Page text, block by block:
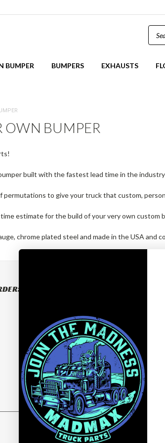
BUMPER BUMPERS EXHAUSTS
OWN BUMPER
built with the fastest lead time in the
permutations to give your truck that custom,
estimate for the build of your very own custom
chrome plated steel and made in the USA and
BUMPERS
EXHAUSTS
FLOOR MATS
GUARDS
VISORS
Who is MadMax?
Help & Contact